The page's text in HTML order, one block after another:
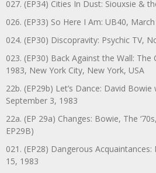
027. (EP34) Cities In Dust: Siouxsie &
026. (EP33) So Here I Am: UB40,
024. (EP30) Discopravity: Psychic TV,
023. (EP30) Back Against the Wall: The
1983, New York City, New York, USA
22b. (EP29b) Let’s Dance: David
September 3, 1983
22a. (EP 29a) Changes: Bowie, The
EP29B)
021. (EP28) Dangerous
15, 1983